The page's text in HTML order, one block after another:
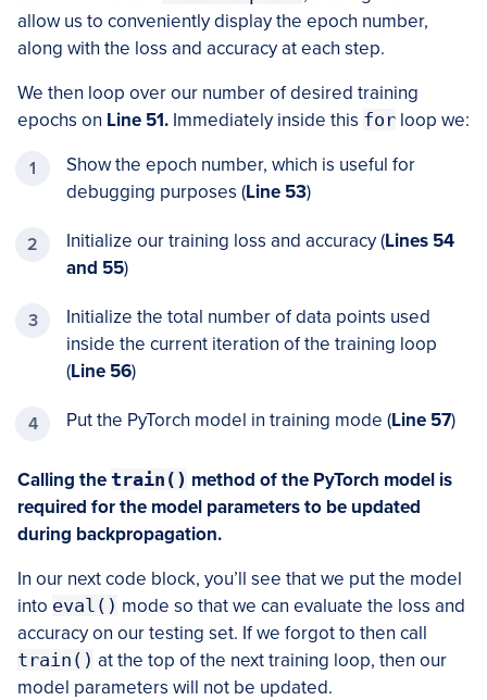
allow us to conveniently display the epoch number,
along with the loss and accuracy at each step.
We then loop over our number of desired training
epochs on Line 51. Immediately inside this for loop we:
Show the epoch number, which is useful for
debugging purposes (Line 53)
Initialize our training loss and accuracy (Lines 54
and 55)
Initialize the total number of data points used
inside the current iteration of the training loop
(Line 56)
Put the PyTorch model in training mode (Line 57)
Calling the train() method of the PyTorch model is
required for the model parameters to be updated
during backpropagation.
In our next code block, you’ll see that we put the model
into eval() mode so that we can evaluate the loss and
accuracy on our testing set. If we forgot to then call
train() at the top of the next training loop, then our
model parameters will not be updated.